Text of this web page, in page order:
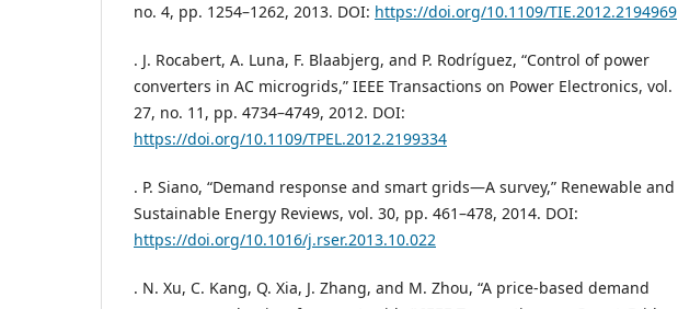
no. 4, pp. 1254–1262, 2013. DOI: https://doi.org/10.1109/TIE.2012.2194969
. J. Rocabert, A. Luna, F. Blaabjerg, and P. Rodríguez, “Control of power
converters in AC microgrids,” IEEE Transactions on Power Electronics, vol.
27, no. 11, pp. 4734–4749, 2012. DOI:
https://doi.org/10.1109/TPEL.2012.2199334
. P. Siano, “Demand response and smart grids—A survey,” Renewable and
Sustainable Energy Reviews, vol. 30, pp. 461–478, 2014. DOI:
https://doi.org/10.1016/j.rser.2013.10.022
. N. Xu, C. Kang, Q. Xia, J. Zhang, and M. Zhou, “A price-based demand